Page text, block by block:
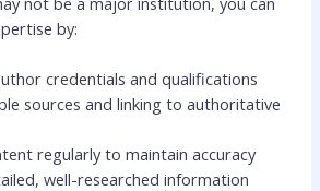
by:
credentials and qualifications
sources and linking to authoritative
regularly to maintain accuracy
well-researched information